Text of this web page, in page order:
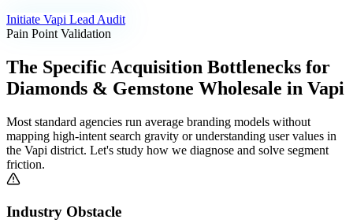
Initiate Vapi Lead Audit
Pain Point Validation
The Specific Acquisition Bottlenecks for
Diamonds & Gemstone Wholesale in Vapi
Most standard agencies run average branding models without
mapping high-intent search gravity or understanding user values in
the Vapi district. Let's study how we diagnose and solve segment
friction.
Industry Obstacle